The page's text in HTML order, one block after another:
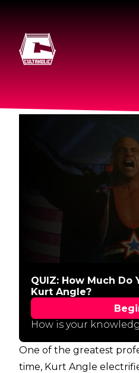
QUIZ: How Much Do
Kurt Angle?
How is your
One of the greatest
time, Kurt Angle